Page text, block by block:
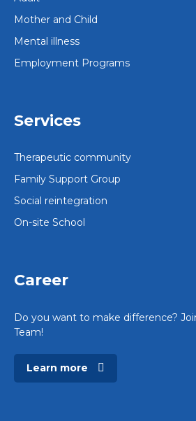
Mother and Child
Mental illness
Employment Programs
Services
Therapeutic community
Family Support Group
Social reintegration
On-site School
Career
Do you want to make difference?
Team!
Learn more